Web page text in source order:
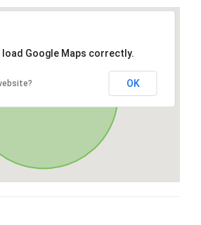
load Google Maps correctly.
OK